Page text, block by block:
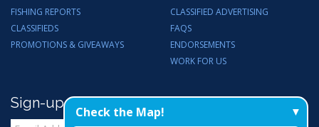
FISHING REPORTS
CLASSIFIEDS
PROMOTIONS & GIVEAWAYS
CLASSIFIED ADVERTISING
FAQS
ENDORSEMENTS
WORK FOR US
Sign-up for Email Updates
Check the Map!